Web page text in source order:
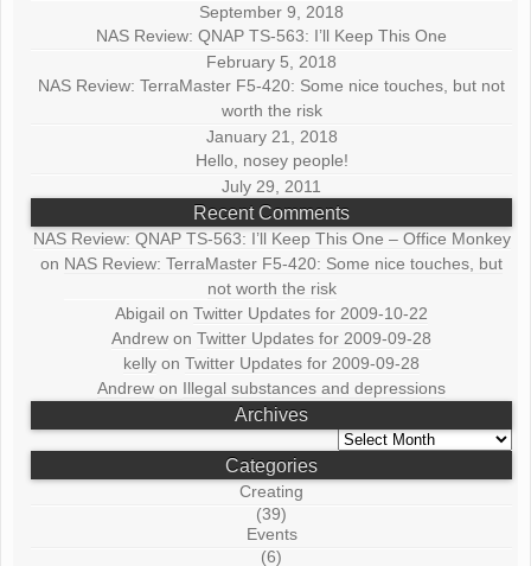
September 9, 2018
NAS Review: QNAP TS-563: I’ll Keep This One
February 5, 2018
NAS Review: TerraMaster F5-420: Some nice touches, but not
worth the risk
January 21, 2018
Hello, nosey people!
July 29, 2011
Recent Comments
NAS Review: QNAP TS-563: I’ll Keep This One – Office Monkey
on NAS Review: TerraMaster F5-420: Some nice touches, but
not worth the risk
Abigail onTwitter Updates for 2009-10-22
Andrew onTwitter Updates for 2009-09-28
kelly onTwitter Updates for 2009-09-28
Andrew on Illegal substances and depressions
Archives
Archives
Categories
Creating
(39)
Events
(6)